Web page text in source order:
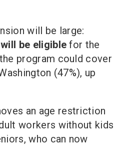
will be large:
be eligiblefor the
program could cover
(47%), up
an age restriction
workers without kids
who can now